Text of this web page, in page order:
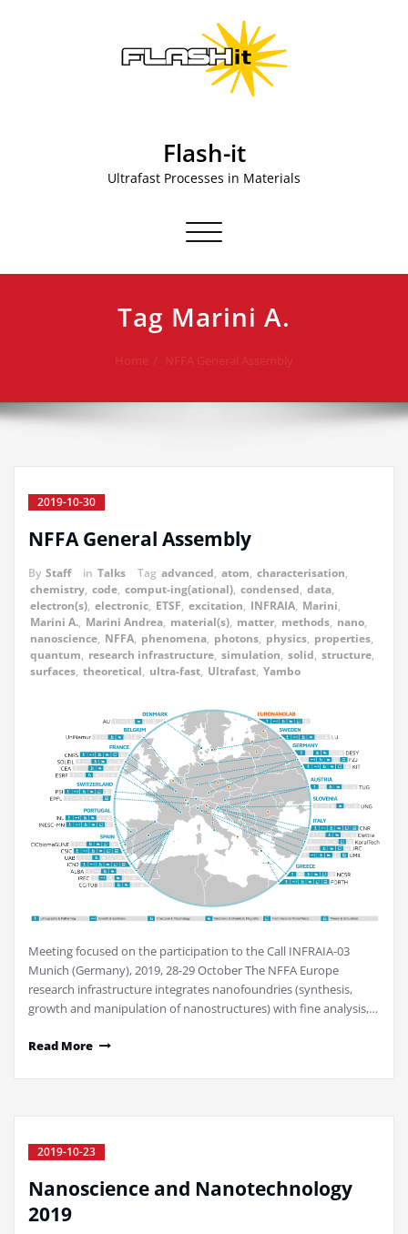
Flash-it
Ultrafast Processes in Materials
Toggle navigation
Tag Marini A.
NFFA General Assembly
2019-10-30
NFFA General Assembly
By Staff in Talks Tag advanced, atom, characterisation,
chemistry, code, comput-ing(ational), condensed, data,
electron(s), electronic, ETSF, excitation, INFRAIA, Marini,
Marini A., Marini Andrea, material(s), matter, methods, nano,
nanoscience, NFFA, phenomena, photons, physics, properties,
quantum, research infrastructure, simulation, solid, structure,
surfaces, theoretical, ultra-fast, Ultrafast, Yambo
Meeting focused on the participation to the Call INFRAIA-03
Munich (Germany), 2019, 28-29 October The NFFA Europe
research infrastructure integrates nanofoundries (synthesis,
growth and manipulation of nanostructures) with fine analysis,…
Read More
2019-10-23
Nanoscience and Nanotechnology
2019